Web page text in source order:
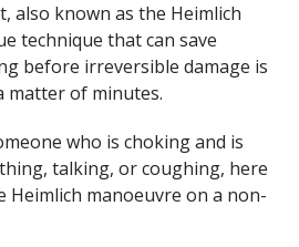
also known as the Heimlich
technique that can save
before irreversible damage is
matter of minutes.
who is choking and is
talking, or coughing, here
manoeuvre on a non-